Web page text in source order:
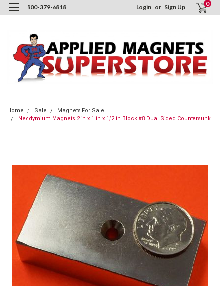
800-379-6818 Login or Sign Up 0
Home Sale
Magnets For Sale
Neodymium Magnets 2 in x 1 in x 1/2 in Block #8 Dual Sided Countersunk